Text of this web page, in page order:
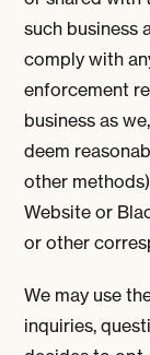
such business
comply with
enforcement
business as
deem
other
Website or
or other
We may use
inquiries,